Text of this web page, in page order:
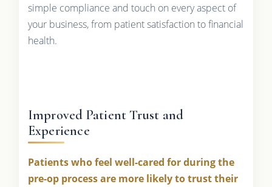
simple compliance and touch on every aspect of
your business, from patient satisfaction to financial
health.
Improved Patient Trust and
Experience
Patients who feel well-cared for during the
pre-op process are more likely to trust their